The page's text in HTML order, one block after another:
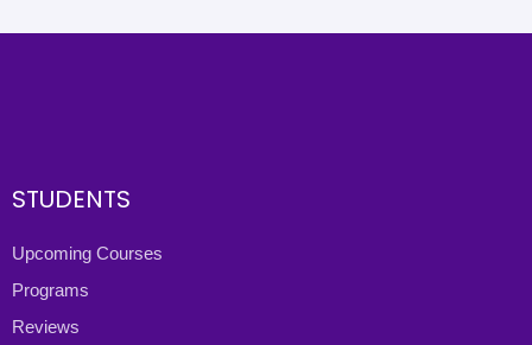
STUDENTS
Upcoming Courses
Programs
Reviews